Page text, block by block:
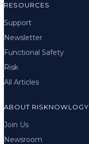
RESOURCES
Support
Newsletter
Functional Safety
Risk
All Articles
ABOUT RISKNOWLOGY
Join Us
Newsroom